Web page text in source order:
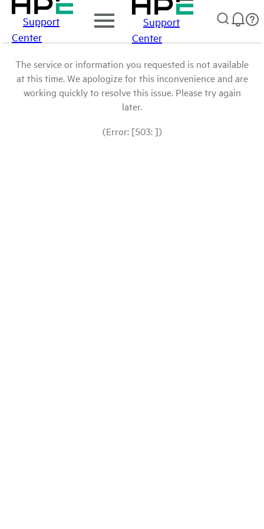
Support
Center
Support
Center
The service or information you requested is not available
at this time. We apologize for this inconvenience and are
working quickly to resolve this issue. Please try again
later.
(Error: [503: ])